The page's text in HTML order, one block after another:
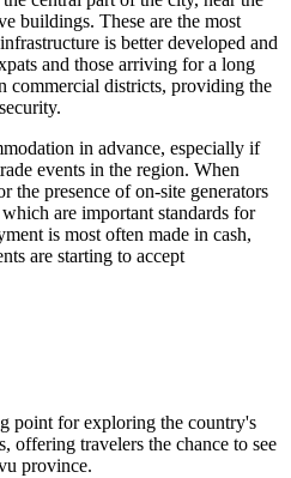
buildings. These are the most
is better developed and
and those arriving for a long
commercial districts, providing the
in advance, especially if
events in the region. When
the presence of on-site generators
are important standards for
is most often made in cash,
are starting to accept
point for exploring the country's
offering travelers the chance to see
province.